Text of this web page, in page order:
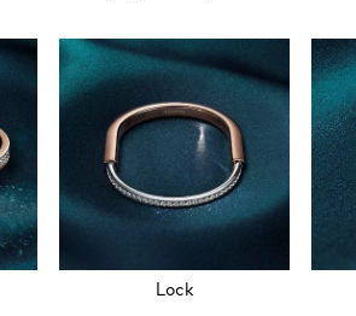
Lock